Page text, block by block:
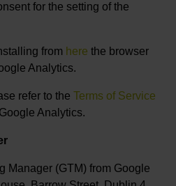
for the setting of the
from here the browser
Analytics.
refer to the
Terms of Service
Analytics.
Manager (GTM) from Google